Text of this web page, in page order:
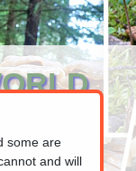
some are
and will